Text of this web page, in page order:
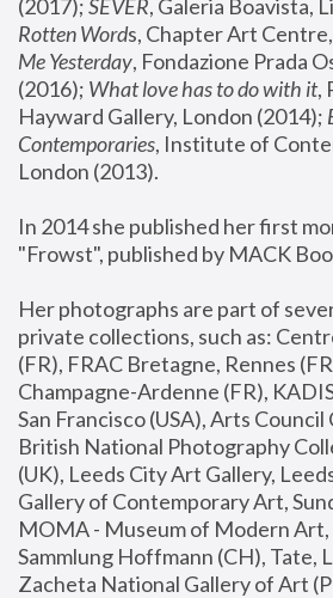
(2017); SEVER, Galeria Boavista,
Rotten Words, Chapter Art
Me Yesterday, Fondazione Prada
(2016); What love has to do with it,
Hayward Gallery, London (2014);
Contemporaries, Institute of
London (2013).
In 2014 she published her first
"Frowst", published by MACK
Her photographs are part of
private collections, such as:
(FR), FRAC Bretagne, Rennes
Champagne-Ardenne (FR),
San Francisco (USA), Arts
British National Photography
(UK), Leeds City Art Gallery,
Gallery of Contemporary Art,
MOMA - Museum of Modern Art,
Sammlung Hoffmann (CH), Tate,
Zacheta National Gallery of Art